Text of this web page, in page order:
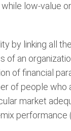
low-value
by linking all
an
of financial
of people
market